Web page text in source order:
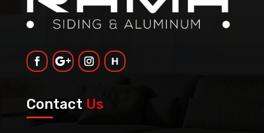
Contact Us